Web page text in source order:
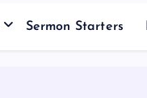
Sermon Starters